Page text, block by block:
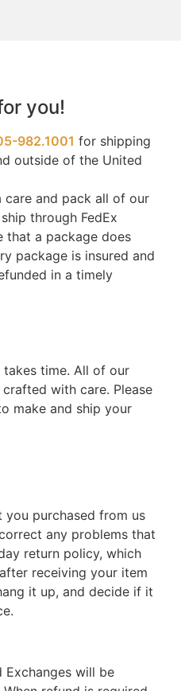
you!
982.1001 for shipping
outside of the United
care and pack all of our
through FedEx
that a package does
package is insured and
in a timely
takes time. All of our
with care. Please
make and ship your
purchased from us
any problems that
return policy, which
receiving your item
it up, and decide if it
Exchanges will be